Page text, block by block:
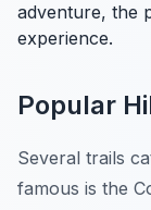
adventure, the
experience.
Popular
Several trails
famous is the